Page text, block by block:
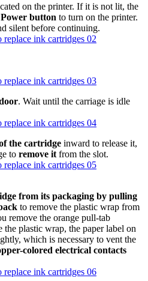
on the printer. If it is not lit, the
button to turn on the printer.
silent before continuing.
. Wait until the carriage is idle
the cartridge inward to release it,
to remove it from the slot.
from its packaging by pulling
to remove the plastic wrap from
remove the orange pull-tab
the plastic wrap, the paper label on
which is necessary to vent the
colored electrical contacts